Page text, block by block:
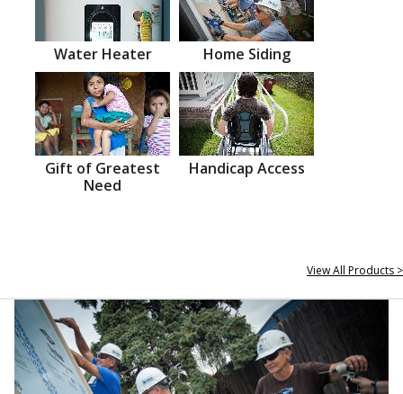
Water Heater Home Siding
Gift of Greatest
Need
Handicap Access
View All Products >